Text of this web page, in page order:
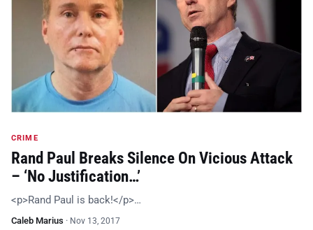
CRIME
Rand Paul Breaks Silence On Vicious Attack
– ‘No Justification…’
<p>Rand Paul is back!</p>…
Caleb Marius · Nov 13, 2017